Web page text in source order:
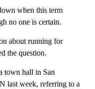
when this term
no one is certain.
about running for
the question.
town hall in San
last week, referring to a